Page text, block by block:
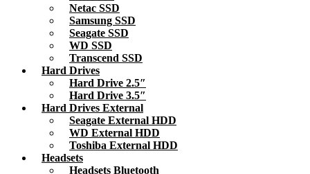
Netac SSD
Samsung SSD
Seagate SSD
WD SSD
Transcend SSD
Hard Drives
Hard Drive 2.5″
Hard Drive 3.5″
Hard Drives External
Seagate External HDD
WD External HDD
Toshiba External HDD
Headsets
Headsets Bluetooth